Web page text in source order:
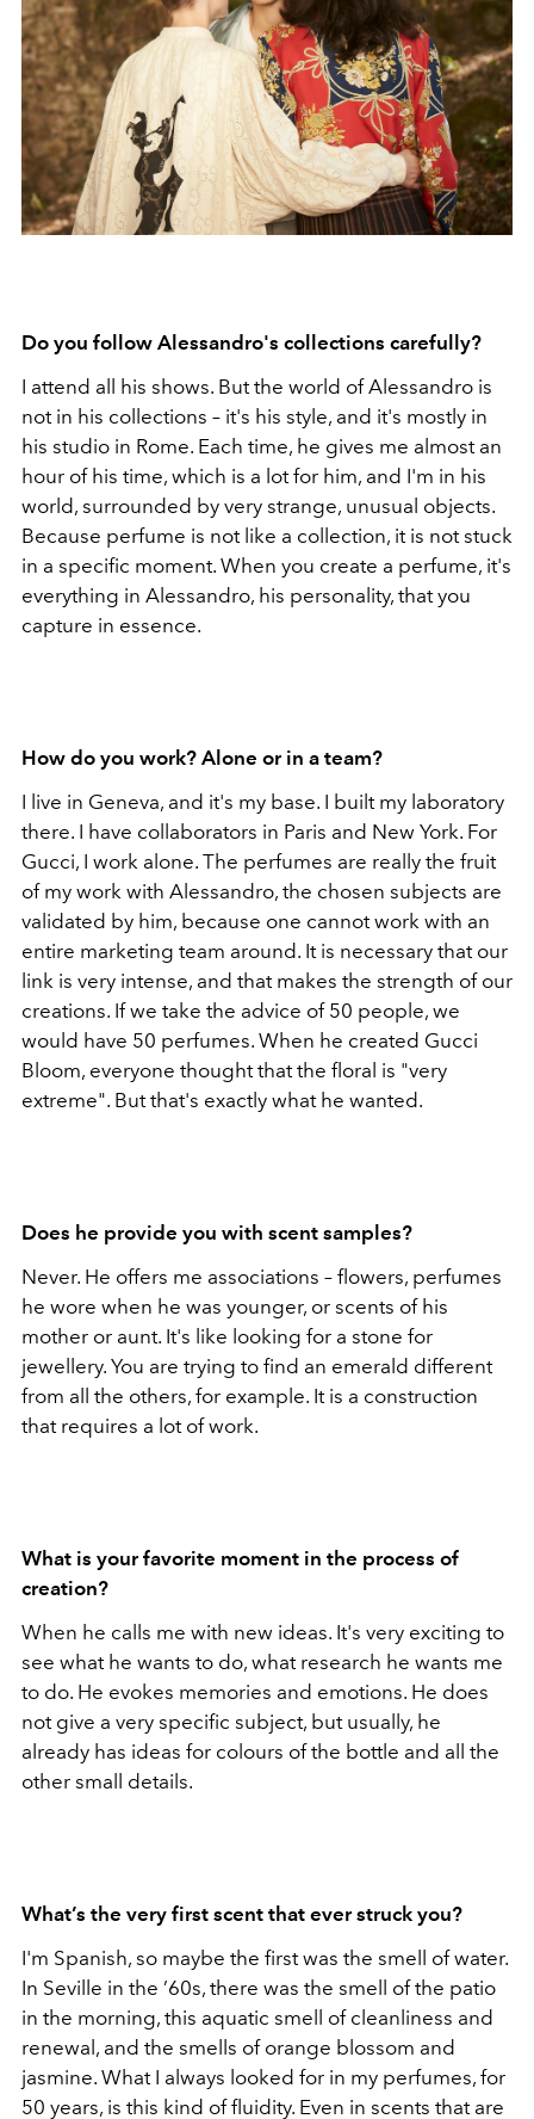
Do you follow Alessandro's collections carefully?
I attend all his shows. But the world of Alessandro is
not in his collections – it's his style, and it's mostly in
his studio in Rome. Each time, he gives me almost an
hour of his time, which is a lot for him, and I'm in his
world, surrounded by very strange, unusual objects.
Because perfume is not like a collection, it is not stuck
in a specific moment. When you create a perfume, it's
everything in Alessandro, his personality, that you
capture in essence.
How do you work? Alone or in a team?
I live in Geneva, and it's my base. I built my laboratory
there. I have collaborators in Paris and New York. For
Gucci, I work alone. The perfumes are really the fruit
of my work with Alessandro, the chosen subjects are
validated by him, because one cannot work with an
entire marketing team around. It is necessary that our
link is very intense, and that makes the strength of our
creations. If we take the advice of 50 people, we
would have 50 perfumes. When he created Gucci
Bloom, everyone thought that the floral is "very
extreme". But that's exactly what he wanted.
Does he provide you with scent samples?
Never. He offers me associations – flowers, perfumes
he wore when he was younger, or scents of his
mother or aunt. It's like looking for a stone for
jewellery. You are trying to find an emerald different
from all the others, for example. It is a construction
that requires a lot of work.
What is your favorite moment in the process of
creation?
When he calls me with new ideas. It's very exciting to
see what he wants to do, what research he wants me
to do. He evokes memories and emotions. He does
not give a very specific subject, but usually, he
already has ideas for colours of the bottle and all the
other small details.
What’s the very first scent that ever struck you?
I'm Spanish, so maybe the first was the smell of water.
In Seville in the ’60s, there was the smell of the patio
in the morning, this aquatic smell of cleanliness and
renewal, and the smells of orange blossom and
jasmine. What I always looked for in my perfumes, for
50 years, is this kind of fluidity. Even in scents that are